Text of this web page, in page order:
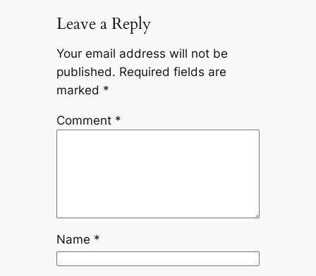
Leave a Reply
Your email address will not be
published. Required fields are
marked *
Comment *
Name *